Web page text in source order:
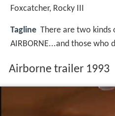
Foxcatcher, Rocky III
Tagline There are two
AIRBORNE...and those who
Airborne trailer 1993